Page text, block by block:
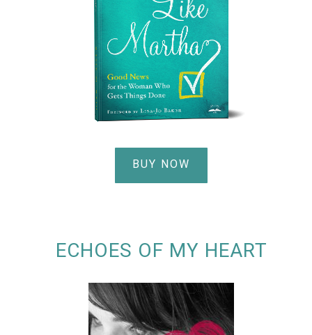
BUY NOW
ECHOES OF MY HEART